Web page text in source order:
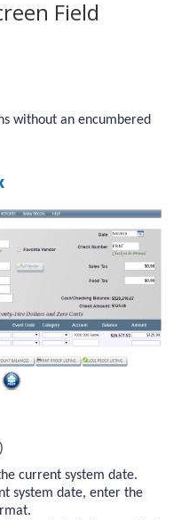
Field
without an encumbered
current system date.
system date, enter the